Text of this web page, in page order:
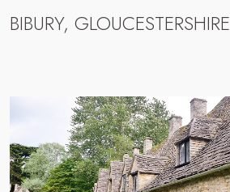
BIBURY, GLOUCESTERSHIRE